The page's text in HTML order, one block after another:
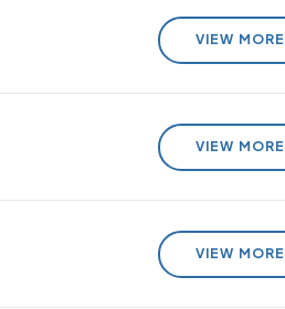
VIEW MORE
VIEW MORE
VIEW MORE